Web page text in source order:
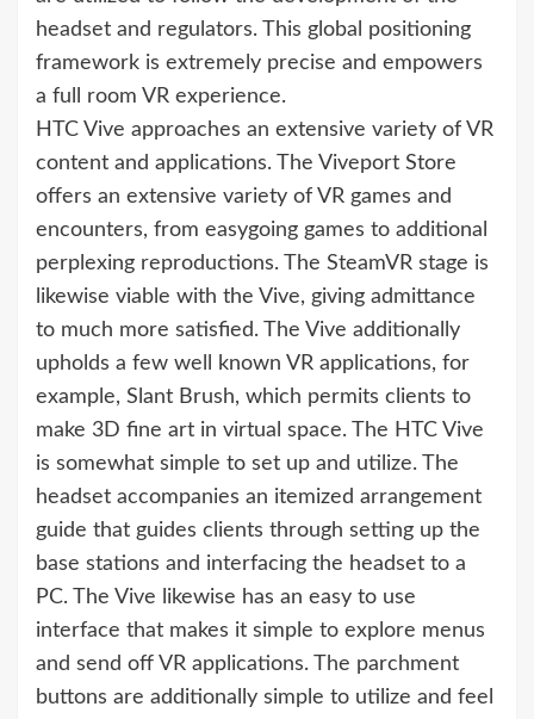
headset and regulators. This global positioning
framework is extremely precise and empowers
a full room VR experience.
HTC Vive approaches an extensive variety of VR
content and applications. The Viveport Store
offers an extensive variety of VR games and
encounters, from easygoing games to additional
perplexing reproductions. The SteamVR stage is
likewise viable with the Vive, giving admittance
to much more satisfied. The Vive additionally
upholds a few well known VR applications, for
example, Slant Brush, which permits clients to
make 3D fine art in virtual space. The HTC Vive
is somewhat simple to set up and utilize. The
headset accompanies an itemized arrangement
guide that guides clients through setting up the
base stations and interfacing the headset to a
PC. The Vive likewise has an easy to use
interface that makes it simple to explore menus
and send off VR applications. The parchment
buttons are additionally simple to utilize and feel